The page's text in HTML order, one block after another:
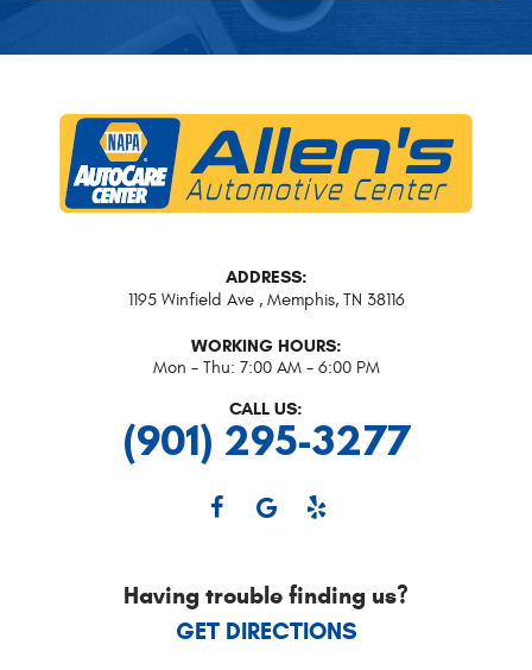
ADDRESS:
1195 Winfield Ave, Memphis, TN 38116
WORKING HOURS:
Mon - Thu: 7:00 AM - 6:00 PM
CALL US:
(901) 295-3277
Having trouble finding us?
GET DIRECTIONS